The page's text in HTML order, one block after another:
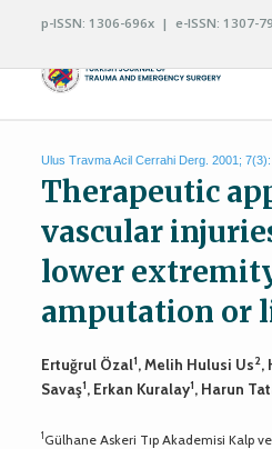
p-ISSN: 1306-696x | e-ISSN: 1307-
Ulus Travma Acil Cerrahi Derg. 2001; 7(3):
Therapeutic
vascular
lower
amputation or
Ertuğrul Özal1, Melih Hulusi Us2,
Savaş1, Erkan Kuralay1, Harun
1Gülhane Askeri Tıp Akademisi Kalp